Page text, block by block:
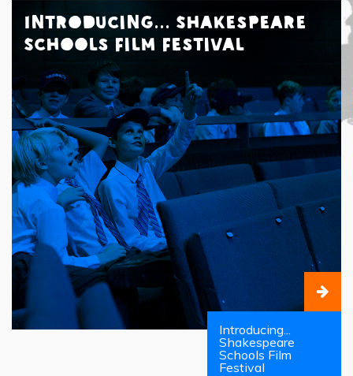
Introducing... Shakespeare
Schools Film Festival
Introducing...
Shakespeare
Schools Film
Festival